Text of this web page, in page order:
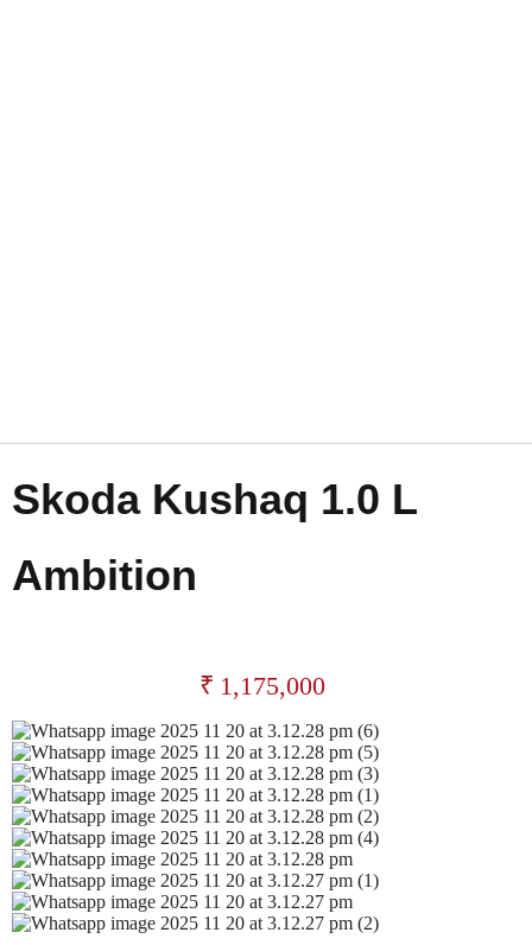
Skoda Kushaq 1.0 L
Ambition
₹ 1,175,000